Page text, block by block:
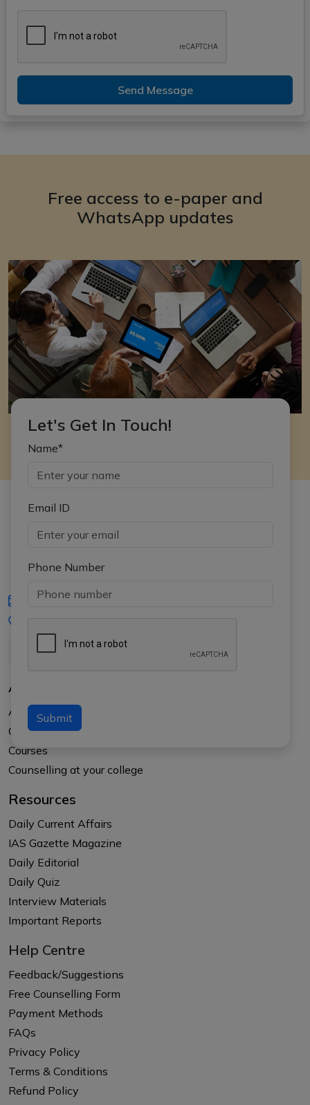
Send Message
Free access to e-paper and
WhatsApp updates
Let's Get In Touch!
Name*
Email ID
Phone Number
Submit
iasgyan@aptiplus.in
About Us
About APTI PLUS
Our Results
Courses
Counselling at your college
Resources
Daily Current Affairs
IAS Gazette Magazine
Daily Editorial
Daily Quiz
Interview Materials
Important Reports
Help Centre
Feedback/Suggestions
Free Counselling Form
Payment Methods
FAQs
Privacy Policy
Terms & Conditions
Refund Policy